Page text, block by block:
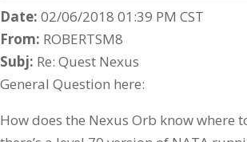
Date: 02/06/2018 01:39 PM CST
From: ROBERTSM8
Subj: Re: Quest Nexus
General Question here:
How does the Nexus Orb know where